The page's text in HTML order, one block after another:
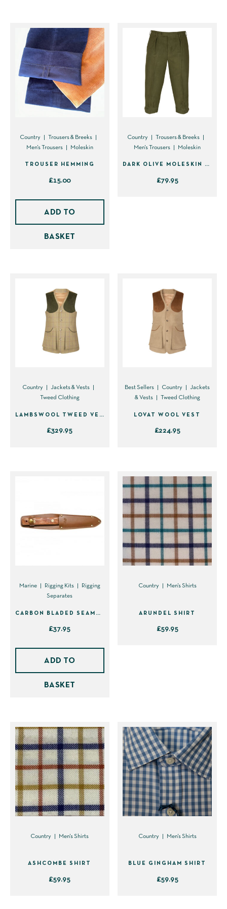
options
be
chosen
on
the
page
Country
Trousers & Breeks
Men's Trousers
Moleskin
TROUSER HEMMING
£15.00
ADD TO
BASKET
Country
Trousers & Breeks
Men's Trousers
Moleskin
DARK OLIVE MOLESKIN BREEKS (PLUS TWO’S)
£79.95
may
be
chosen
on
the
Country
Jackets & Vests
Tweed Clothing
LAMBSWOOL TWEED VEST
£329.95
The
options
on
the
product
page
Best Sellers Country
Jackets
& Vests
Tweed Clothing
LOVAT WOOL VEST
£224.95
has
multiple
variants.
The
options
may
be
on
product
page
Marine Rigging Kits
Rigging
Separates
CARBON BLADED SEAMAN’S KNIFE IN SHEATH (40310)
£37.95
ADD TO
BASKET
Country Men's Shirts
ARUNDEL SHIRT
£59.95
options
may
be
chosen
on
the
product
Country Men's Shirts
ASHCOMBE SHIRT
£59.95
Country Men's Shirts
BLUE GINGHAM SHIRT
£59.95